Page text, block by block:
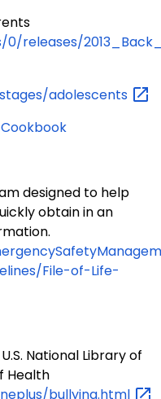
releases/
adolescents
designed to help
obtain in an
File-of-Life-
National Library of
Health
bullying.html